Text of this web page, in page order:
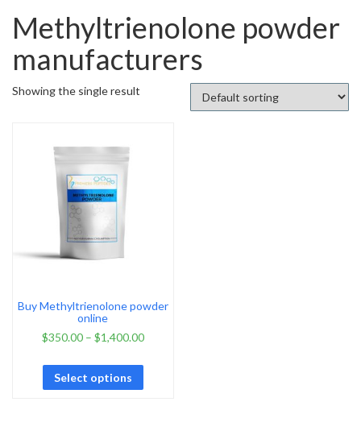
Methyltrienolone powder
manufacturers
Showing the single result
Buy Methyltrienolone powder
online
$350.00– $1,400.00
Select options